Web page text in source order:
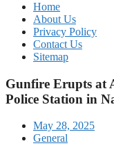
Home
About Us
Privacy Policy
Contact Us
Sitemap
Gunfire Erupts at
Police Station in
May 28, 2025
General